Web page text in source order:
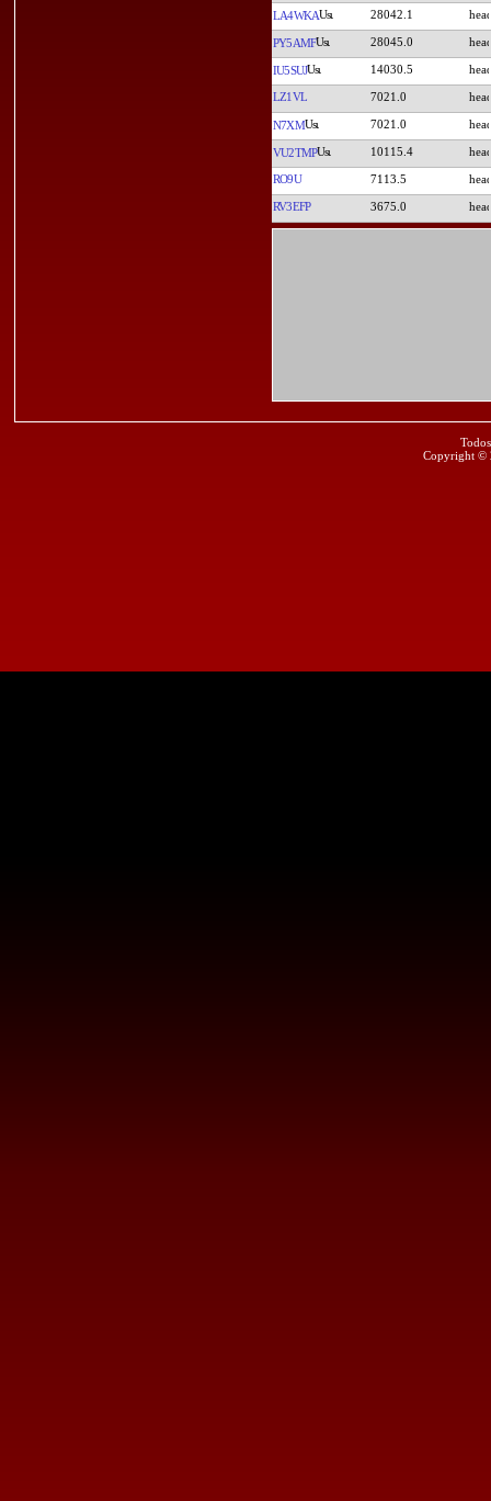
LA4WKA 28042.1
PY5AMF 28045.0
IU5SUJ 14030.5
LZ1VL 7021.0
N7XM 7021.0
VU2TMP 10115.4
RO9U 7113.5
RV3EFP 3675.0
Copyright ©